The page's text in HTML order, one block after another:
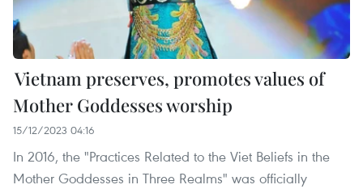
Vietnam preserves, promotes values of
Mother Goddesses worship
15/12/2023 04:16
In 2016, the "Practices Related to the Viet Beliefs in the
Mother Goddesses in Three Realms" was officially